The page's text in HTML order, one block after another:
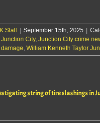
Staff September 15th, 2025
Junction City, Junction City crime
, William Kenneth Taylor
string of tire slashings in